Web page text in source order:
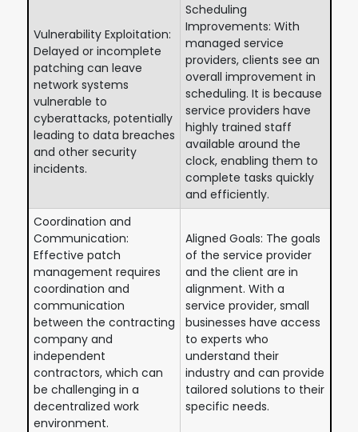
Vulnerability Exploitation:
Delayed or incomplete
patching can leave
network systems
vulnerable to
cyberattacks, potentially
leading to data breaches
and other security
incidents.
Scheduling
Improvements: With
managed service
providers, clients see an
overall improvement in
scheduling. It is because
service providers have
highly trained staff
available around the
clock, enabling them to
complete tasks quickly
and efficiently.
Coordination and
Communication:
Effective patch
management requires
coordination and
communication
between the contracting
company and
independent
contractors, which can
be challenging in a
decentralized work
environment.
Aligned Goals: The goals
of the service provider
and the client are in
alignment. With a
service provider, small
businesses have access
to experts who
understand their
industry and can provide
tailored solutions to their
specific needs.